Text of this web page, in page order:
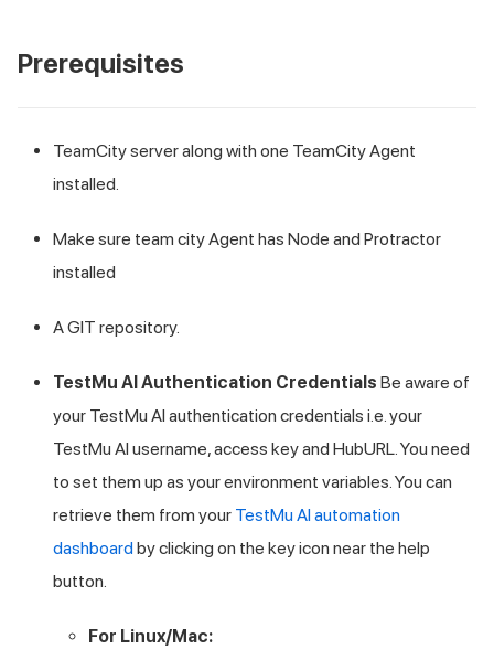
Prerequisites
TeamCity server along with one TeamCity Agent
installed.
Make sure team city Agent has Node and Protractor
installed
A GIT repository.
TestMu AIAuthentication Credentials Be aware of
your TestMu AI authentication credentials i.e. your
TestMu AI username, access key and HubURL. You need
to set them up as your environment variables. You can
retrieve them from your TestMu AIautomation
dashboardby clicking on the key icon near the help
button.
For Linux/Mac: